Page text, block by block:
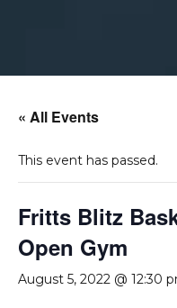
« All Events
This event has passed.
Fritts Blitz
Open Gym
August 5, 2022 @ 12:30